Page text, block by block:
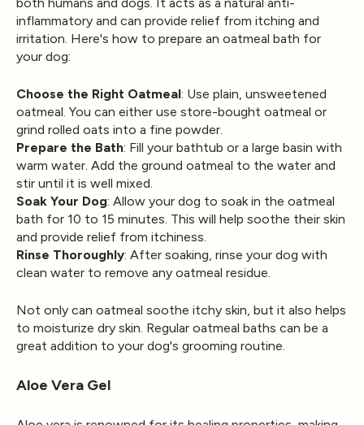
inflammatory and can provide relief from itching and
irritation. Here's how to prepare an oatmeal bath for
your dog:
Choose the Right Oatmeal: Use plain, unsweetened
oatmeal. You can either use store-bought oatmeal or
grind rolled oats into a fine powder.
Prepare the Bath: Fill your bathtub or a large basin with
warm water. Add the ground oatmeal to the water and
stir until it is well mixed.
Soak Your Dog: Allow your dog to soak in the oatmeal
bath for 10 to 15 minutes. This will help soothe their skin
and provide relief from itchiness.
Rinse Thoroughly: After soaking, rinse your dog with
clean water to remove any oatmeal residue.
Not only can oatmeal soothe itchy skin, but it also helps
to moisturize dry skin. Regular oatmeal baths can be a
great addition to your dog's grooming routine.
Aloe Vera Gel